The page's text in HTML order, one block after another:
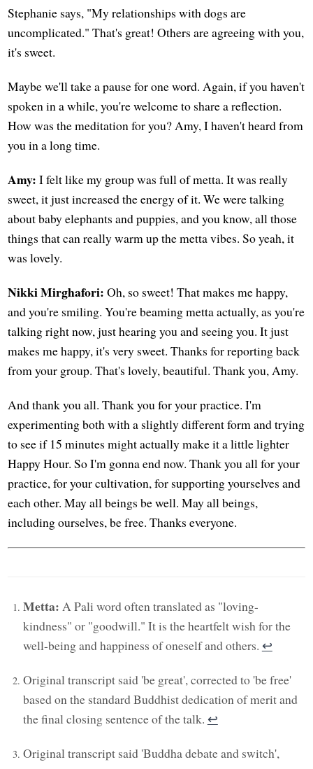
Stephanie says, "My relationships with dogs are
uncomplicated." That's great! Others are agreeing with you,
it's sweet.
Maybe we'll take a pause for one word. Again, if you haven't
spoken in a while, you're welcome to share a reflection.
How was the meditation for you? Amy, I haven't heard from
you in a long time.
Amy: I felt like my group was full of metta. It was really
sweet, it just increased the energy of it. We were talking
about baby elephants and puppies, and you know, all those
things that can really warm up the metta vibes. So yeah, it
was lovely.
Nikki Mirghafori: Oh, so sweet! That makes me happy,
and you're smiling. You're beaming metta actually, as you're
talking right now, just hearing you and seeing you. It just
makes me happy, it's very sweet. Thanks for reporting back
from your group. That's lovely, beautiful. Thank you, Amy.
And thank you all. Thank you for your practice. I'm
experimenting both with a slightly different form and trying
to see if 15 minutes might actually make it a little lighter
Happy Hour. So I'm gonna end now. Thank you all for your
practice, for your cultivation, for supporting yourselves and
each other. May all beings be well. May all beings,
including ourselves, be free. Thanks everyone.
Metta: A Pali word often translated as "loving-
kindness" or "goodwill." It is the heartfelt wish for the
well-being and happiness of oneself and others. ↩︎
Original transcript said 'be great', corrected to 'be free'
based on the standard Buddhist dedication of merit and
the final closing sentence of the talk. ↩︎
Original transcript said 'Buddha debate and switch',